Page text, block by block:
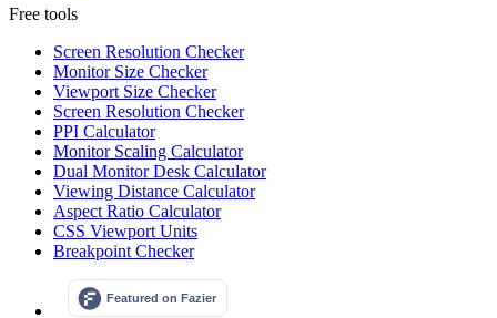
Free tools
Screen Resolution Checker
Monitor Size Checker
Viewport Size Checker
Screen Resolution Checker
PPI Calculator
Monitor Scaling Calculator
Dual Monitor Desk Calculator
Viewing Distance Calculator
Aspect Ratio Calculator
CSS Viewport Units
Breakpoint Checker